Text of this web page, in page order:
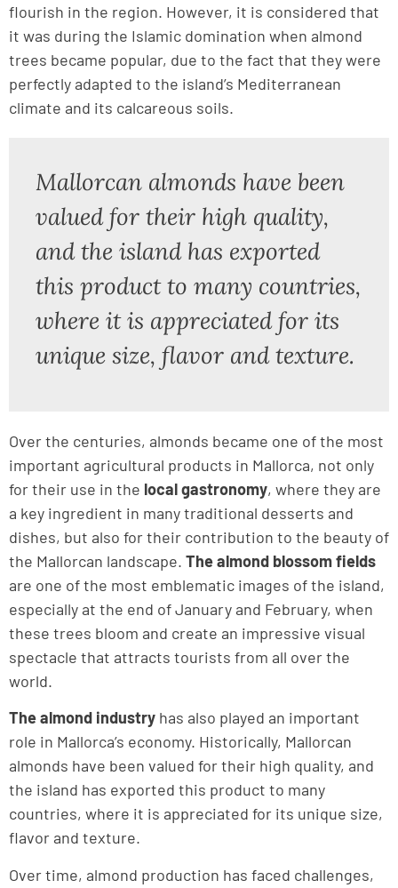
flourish in the region. However, it is considered that
it was during the Islamic domination when almond
trees became popular, due to the fact that they were
perfectly adapted to the island’s Mediterranean
climate and its calcareous soils.
Mallorcan almonds have been
valued for their high quality,
and the island has exported
this product to many countries,
where it is appreciated for its
unique size, flavor and texture.
Over the centuries, almonds became one of the most
important agricultural products in Mallorca, not only
for their use in the local gastronomy, where they are
a key ingredient in many traditional desserts and
dishes, but also for their contribution to the beauty of
the Mallorcan landscape. The almond blossom fields
are one of the most emblematic images of the island,
especially at the end of January and February, when
these trees bloom and create an impressive visual
spectacle that attracts tourists from all over the
world.
The almond industry has also played an important
role in Mallorca’s economy. Historically, Mallorcan
almonds have been valued for their high quality, and
the island has exported this product to many
countries, where it is appreciated for its unique size,
flavor and texture.
Over time, almond production has faced challenges,